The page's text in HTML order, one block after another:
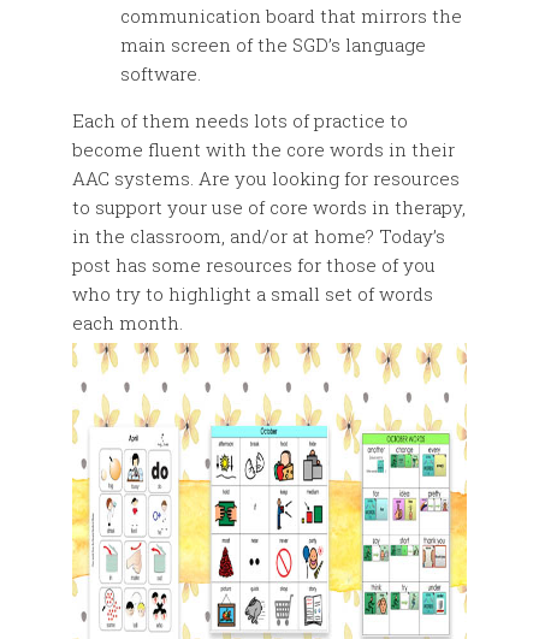
communication board that mirrors the
main screen of the SGD’s language
software.
Each of them needs lots of practice to
become fluent with the core words in their
AAC systems. Are you looking for resources
to support your use of core words in therapy,
in the classroom, and/or at home? Today’s
post has some resources for those of you
who try to highlight a small set of words
each month.